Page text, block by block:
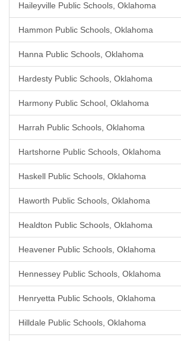
Haileyville Public Schools, Oklahoma
Hammon Public Schools, Oklahoma
Hanna Public Schools, Oklahoma
Hardesty Public Schools, Oklahoma
Harmony Public School, Oklahoma
Harrah Public Schools, Oklahoma
Hartshorne Public Schools, Oklahoma
Haskell Public Schools, Oklahoma
Haworth Public Schools, Oklahoma
Healdton Public Schools, Oklahoma
Heavener Public Schools, Oklahoma
Hennessey Public Schools, Oklahoma
Henryetta Public Schools, Oklahoma
Hilldale Public Schools, Oklahoma